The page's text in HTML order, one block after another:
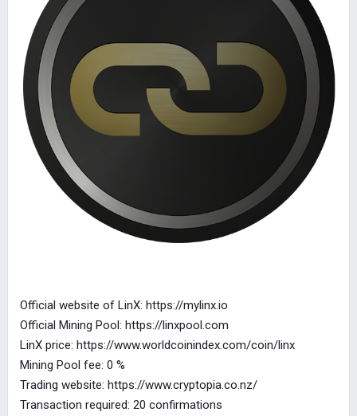
Official website of LinX: https://mylinx.io
Official Mining Pool: https://linxpool.com
LinX price: https://www.worldcoinindex.com/coin/linx
Mining Pool fee: 0 %
Trading website: https://www.cryptopia.co.nz/
Transaction required: 20 confirmations